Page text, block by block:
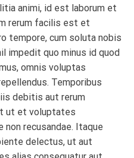
animi, id est laborum et
rerum facilis est et
tempore, cum soluta nobis
impedit quo minus id quod
omnis voluptas
Temporibus
debitis aut rerum
ut et voluptates
recusandae. Itaque
delectus, ut aut